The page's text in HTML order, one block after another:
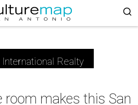
Realty
room makes this San